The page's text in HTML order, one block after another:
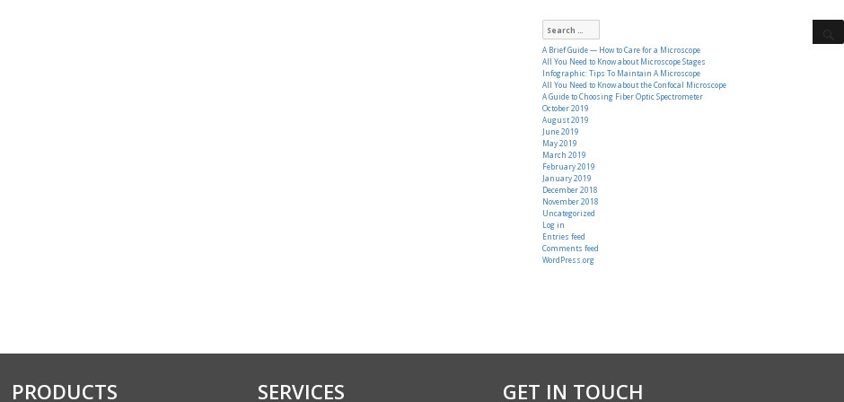
Search
for:
A Brief Guide — How to Care for a Microscope
All You Need to Know about Microscope Stages
Infographic: Tips To Maintain A Microscope
All You Need to Know about the Confocal Microscope
A Guide to Choosing Fiber Optic Spectrometer
October 2019
August 2019
June 2019
May 2019
March 2019
February 2019
January 2019
December 2018
November 2018
Uncategorized
Log in
Entries feed
Comments feed
WordPress.org
PRODUCTS SERVICES GET IN TOUCH